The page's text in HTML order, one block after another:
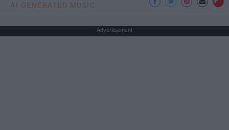
AI GENERATED MUSIC
Advertisement